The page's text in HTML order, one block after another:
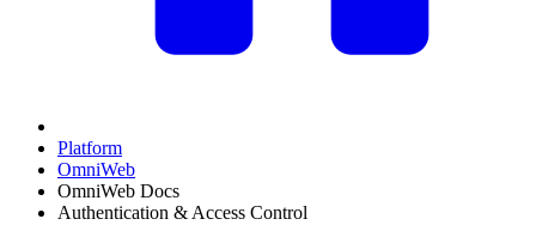
Platform
OmniWeb
OmniWeb Docs
Authentication & Access Control